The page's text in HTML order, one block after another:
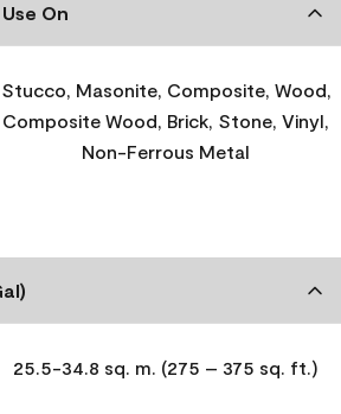
On
Stucco, Masonite, Composite, Wood,
Composite Wood, Brick, Stone, Vinyl,
Non-Ferrous Metal
25.5-34.8 sq. m. (275 – 375 sq. ft.)